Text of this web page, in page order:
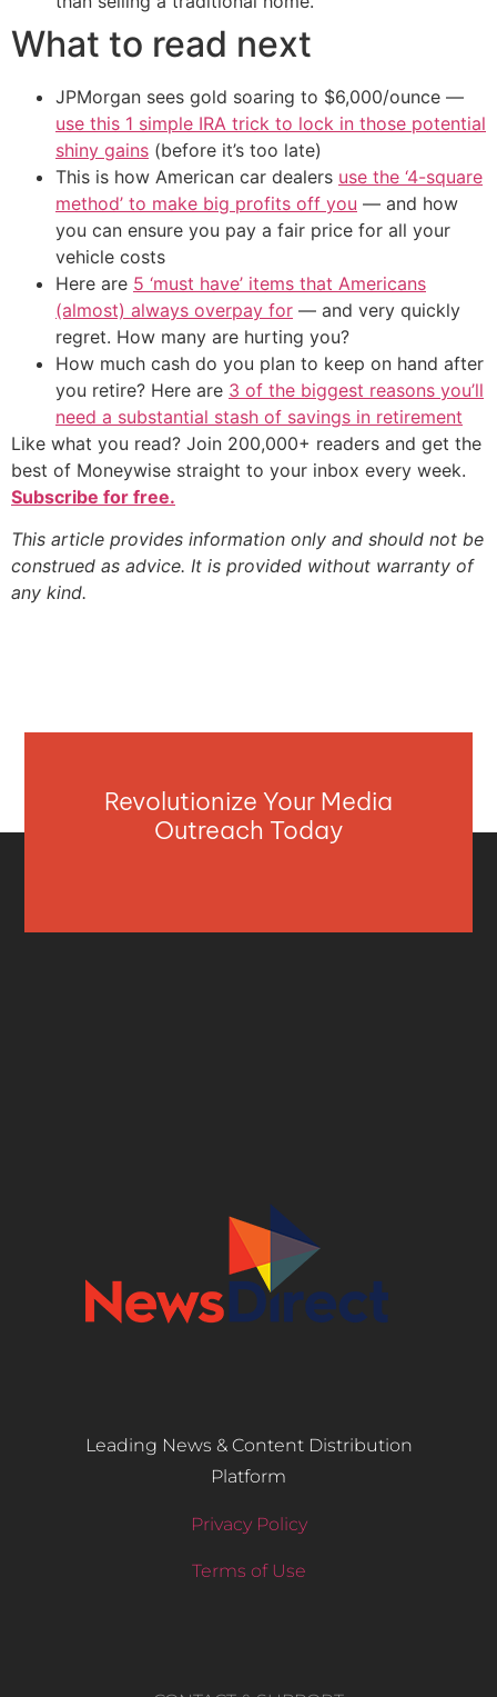
What to read next
JPMorgan sees gold soaring to $6,000/ounce —
use this 1 simple IRA trick to lock in those potential
shiny gains (before it’s too late)
This is how American car dealers use the ‘4-square
method’ to make big profits off you — and how
you can ensure you pay a fair price for all your
vehicle costs
Here are 5 ‘must have’ items that Americans
(almost) always overpay for — and very quickly
regret. How many are hurting you?
How much cash do you plan to keep on hand after
you retire? Here are 3 of the biggest reasons you’ll
need a substantial stash of savings in retirement
Like what you read? Join 200,000+ readers and get the
best of Moneywise straight to your inbox every week.
Subscribe for free.
This article provides information only and should not be
construed as advice. It is provided without warranty of
any kind.
Revolutionize Your Media
Outreach Today
Leading News & Content Distribution
Platform
Privacy Policy
Terms of Use